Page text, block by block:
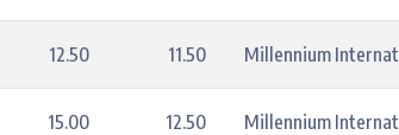
12.50 11.50 Millennium
15.00 12.50 Millennium